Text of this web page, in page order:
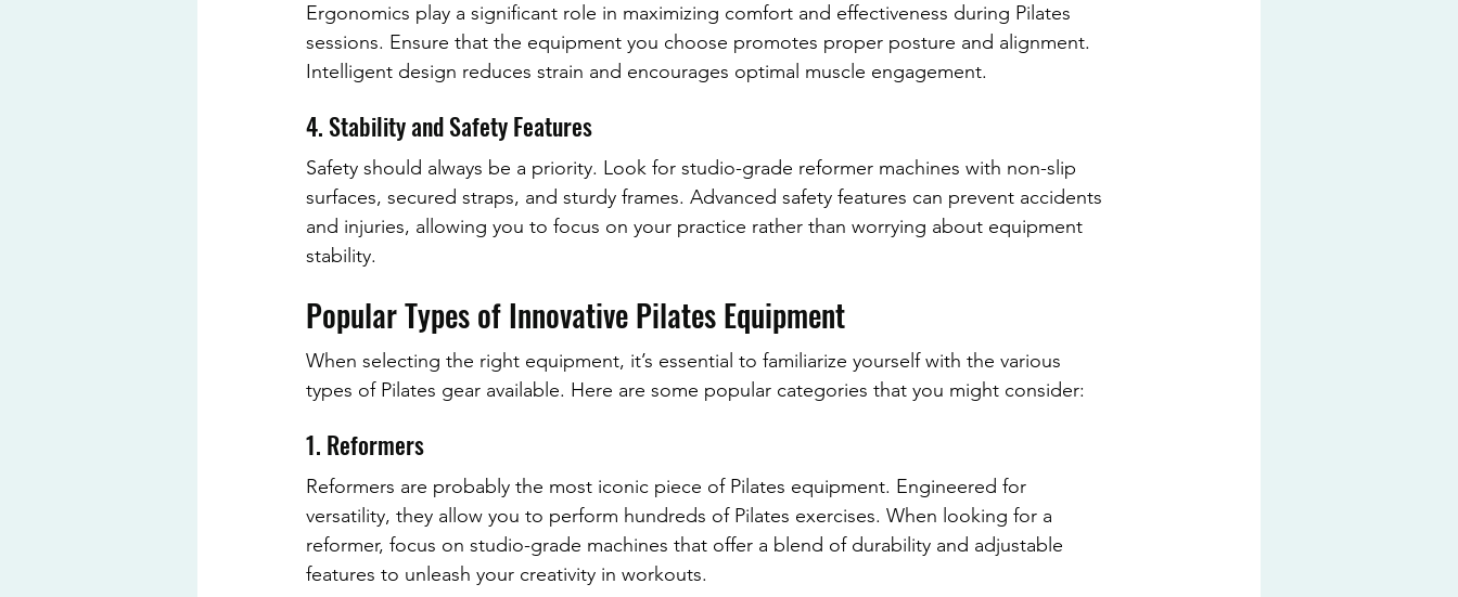
Ergonomics play a significant role in maximizing comfort and effectiveness during Pilates
sessions. Ensure that the equipment you choose promotes proper posture and alignment.
Intelligent design reduces strain and encourages optimal muscle engagement.
4. Stability and Safety Features
Safety should always be a priority. Look for studio-grade reformer machines with non-slip
surfaces, secured straps, and sturdy frames. Advanced safety features can prevent accidents
and injuries, allowing you to focus on your practice rather than worrying about equipment
stability.
Popular Types of Innovative Pilates Equipment
When selecting the right equipment, it’s essential to familiarize yourself with the various
types of Pilates gear available. Here are some popular categories that you might consider:
1. Reformers
Reformers are probably the most iconic piece of Pilates equipment. Engineered for
versatility, they allow you to perform hundreds of Pilates exercises. When looking for a
reformer, focus on studio-grade machines that offer a blend of durability and adjustable
features to unleash your creativity in workouts.